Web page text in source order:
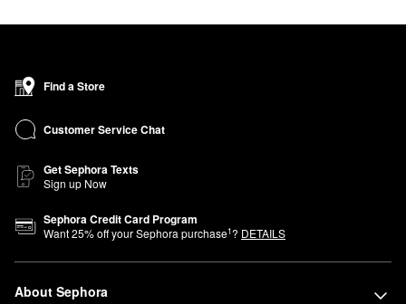
Find a Store
Customer Service Chat
Get Sephora Texts
Sign up Now
Sephora Credit Card Program
Want25% off your Sephora purchase1? DETAILS
About Sephora